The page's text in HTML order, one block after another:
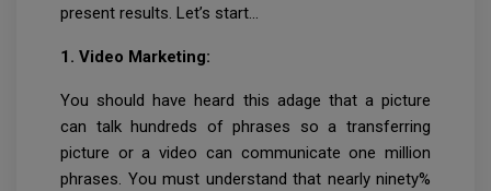
present results. Let’s start…
1. Video Marketing:
You should have heard this adage that a picture
can talk hundreds of phrases so a transferring
picture or a video can communicate one million
phrases. You must understand that nearly ninety%